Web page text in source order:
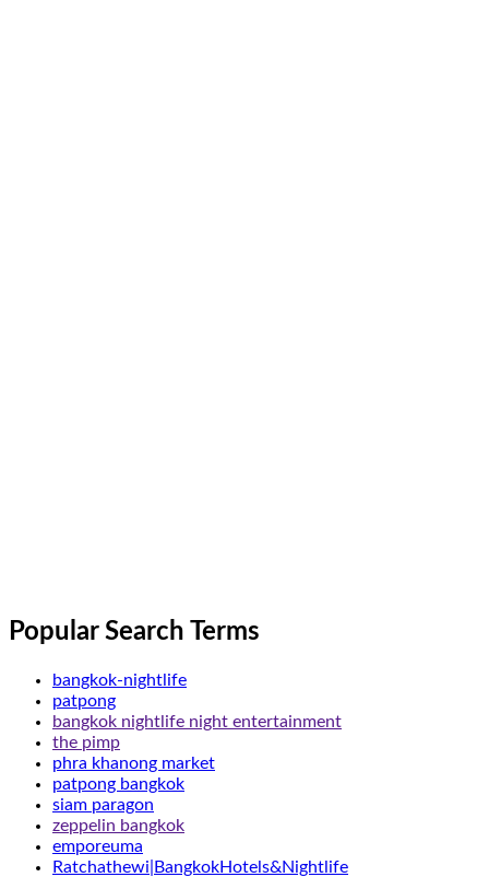
Popular Search Terms
bangkok-nightlife
patpong
bangkok nightlife night entertainment
the pimp
phra khanong market
patpong bangkok
siam paragon
zeppelin bangkok
emporeuma
Ratchathewi|BangkokHotels&Nightlife